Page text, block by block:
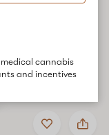
cannabis
and incentives
Add
to
Share
Ritual